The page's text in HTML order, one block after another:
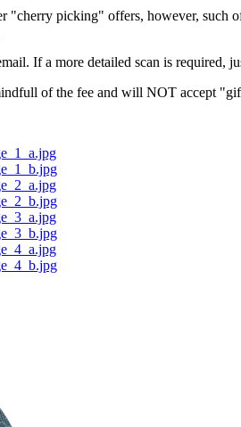
"cherry picking" offers, however, such
If a more detailed scan is required,
of the fee and will NOT accept